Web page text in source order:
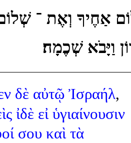
אַחֶיךָ וְאֶת ־
וַיָּבֹא שְׁכֶמָה׃
δὲ αὐτῷ Ἰσραήλ,
ἰδὲ εἰ ὑγιαίνουσιν
σου καὶ τὰ